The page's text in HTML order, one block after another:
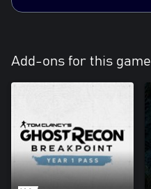
Add-ons for this game